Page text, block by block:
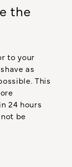
the
to your
as
This
24 hours
be